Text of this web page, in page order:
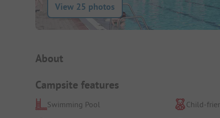
View 25 photos
Campsite Intro
About
Campsite features
Swimming Pool
Child-